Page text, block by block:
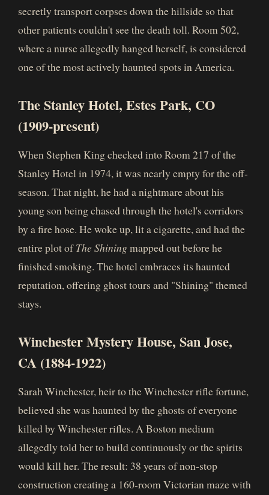
secretly transport corpses down the hillside so that
other patients couldn't see the death toll. Room 502,
where a nurse allegedly hanged herself, is considered
one of the most actively haunted spots in America.
The Stanley Hotel, Estes Park, CO
(1909-present)
When Stephen King checked into Room 217 of the
Stanley Hotel in 1974, it was nearly empty for the off-
season. That night, he had a nightmare about his
young son being chased through the hotel's corridors
by a fire hose. He woke up, lit a cigarette, and had the
entire plot ofThe Shiningmapped out before he
finished smoking. The hotel embraces its haunted
reputation, offering ghost tours and "Shining" themed
stays.
Winchester Mystery House, San Jose,
CA (1884-1922)
Sarah Winchester, heir to the Winchester rifle fortune,
believed she was haunted by the ghosts of everyone
killed by Winchester rifles. A Boston medium
allegedly told her to build continuously or the spirits
would kill her. The result: 38 years of non-stop
construction creating a 160-room Victorian maze with